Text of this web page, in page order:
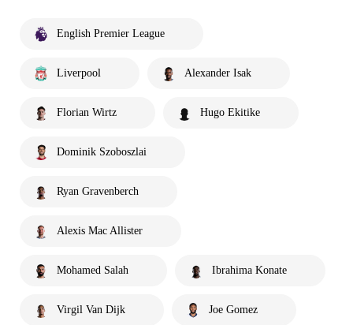
English Premier League
Liverpool Alexander Isak
Florian Wirtz Hugo Ekitike
Dominik Szoboszlai
Ryan Gravenberch
Alexis Mac Allister
Mohamed Salah Ibrahima Konate
Virgil Van Dijk Joe Gomez